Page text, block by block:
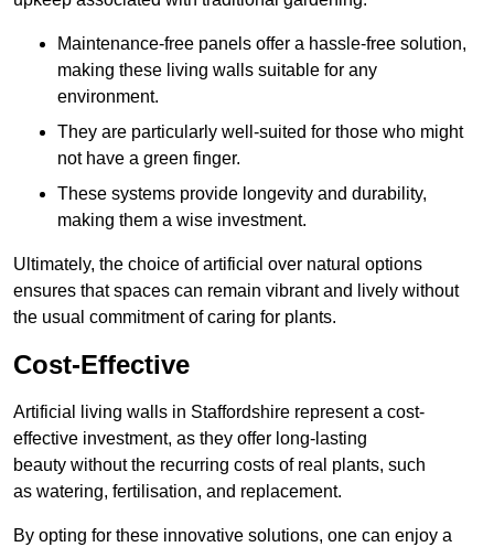
Maintenance-free panels offer a hassle-free solution,
making these living walls suitable for any
environment.
They are particularly well-suited for those who might
not have a green finger.
These systems provide longevity and durability,
making them a wise investment.
Ultimately, the choice of artificial over natural options
ensures that spaces can remain vibrant and lively without
the usual commitment of caring for plants.
Cost-Effective
Artificial living walls in Staffordshire represent a cost-
effective investment, as they offer long-lasting
beauty without the recurring costs of real plants, such
as watering, fertilisation, and replacement.
By opting for these innovative solutions, one can enjoy a